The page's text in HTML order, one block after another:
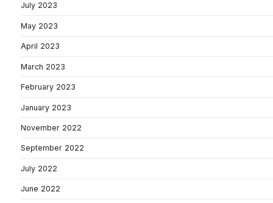
July 2023
May 2023
April 2023
March 2023
February 2023
January 2023
November 2022
September 2022
July 2022
June 2022